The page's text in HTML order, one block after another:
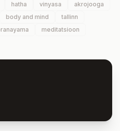
hatha vinyasa
akrojooga
body and mind
tallinn
meditatsioon